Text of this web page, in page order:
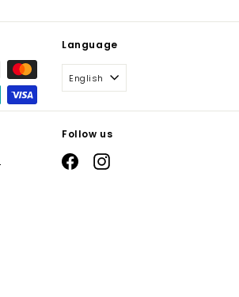
Language
English
Follow us
FacebookInstagram